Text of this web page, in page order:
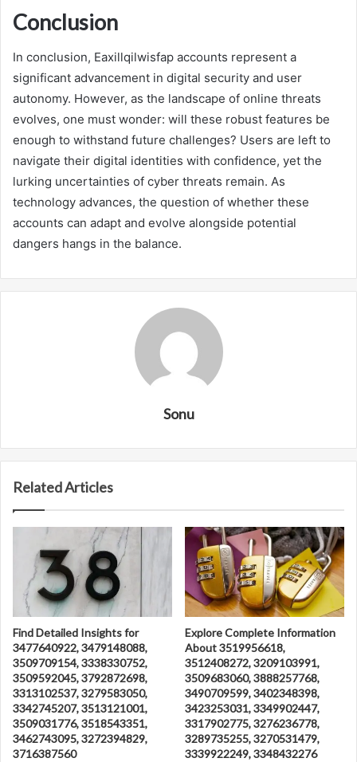
Conclusion
In conclusion, Eaxillqilwisfap accounts represent a
significant advancement in digital security and user
autonomy. However, as the landscape of online threats
evolves, one must wonder: will these robust features be
enough to withstand future challenges? Users are left to
navigate their digital identities with confidence, yet the
lurking uncertainties of cyber threats remain. As
technology advances, the question of whether these
accounts can adapt and evolve alongside potential
dangers hangs in the balance.
Sonu
Related Articles
Find Detailed Insights for
3477640922, 3479148088,
3509709154, 3338330752,
3509592045, 3792872698,
3313102537, 3279583050,
3342745207, 3513121001,
3509031776, 3518543351,
3462743095, 3272394829,
3716387560
Explore Complete Information
About 3519956618,
3512408272, 3209103991,
3509683060, 3888257768,
3490709599, 3402348398,
3423253031, 3349902447,
3317902775, 3276236778,
3289735255, 3270531479,
3339922249, 3348432276